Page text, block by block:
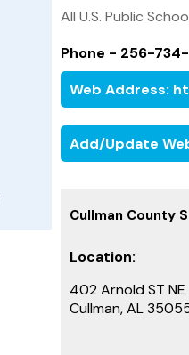
All U.S. Public
Phone - 256-
Web Address:
Add/Update
Cullman County
Location:
402 Arnold ST NE
Cullman, AL